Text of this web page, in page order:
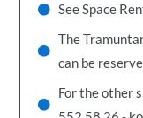
See Space
The
can be
For the other